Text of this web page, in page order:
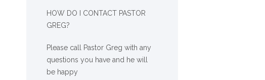
HOW DO I CONTACT PASTOR
GREG?
Please call Pastor Greg with any
questions you have and he will
be happy